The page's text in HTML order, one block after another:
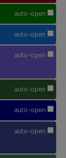
auto-open
auto-open
auto-open
auto-open
auto-open
auto-open